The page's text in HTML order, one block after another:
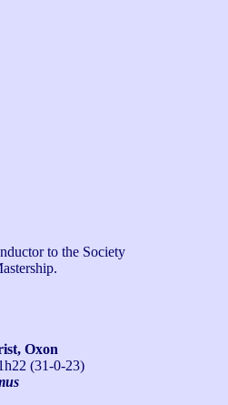
to the Society
Oxon
(31-0-23)